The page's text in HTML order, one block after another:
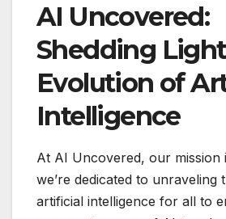
AI Uncovered:
Shedding
Evolution of
Intelligence
At AI Uncovered, our mission
we’re dedicated to unraveling
artificial intelligence for all to